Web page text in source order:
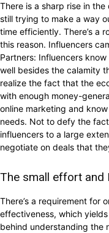
There is a sharp rise in
still trying to make a way
time efficiently. There’s a
this reason. Influencers
Partners: Influencers
well besides the calamity
realize the fact that the
with enough money-
online marketing and
needs. Not to defy the
influencers to a large
negotiate on deals that
The small effort and
There’s a requirement for
effectiveness, which
behind understanding the